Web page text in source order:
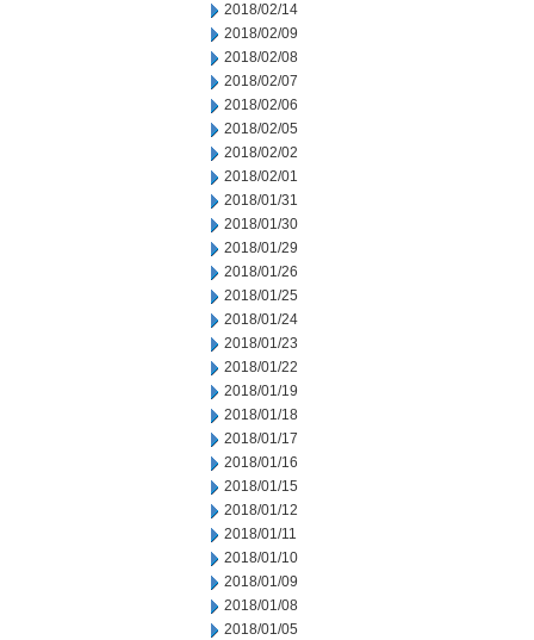
2018/02/14
2018/02/09
2018/02/08
2018/02/07
2018/02/06
2018/02/05
2018/02/02
2018/02/01
2018/01/31
2018/01/30
2018/01/29
2018/01/26
2018/01/25
2018/01/24
2018/01/23
2018/01/22
2018/01/19
2018/01/18
2018/01/17
2018/01/16
2018/01/15
2018/01/12
2018/01/11
2018/01/10
2018/01/09
2018/01/08
2018/01/05